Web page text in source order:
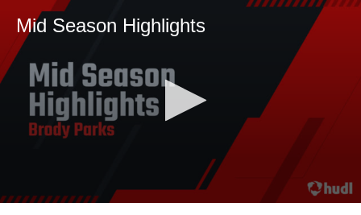
Mid Season Highlights